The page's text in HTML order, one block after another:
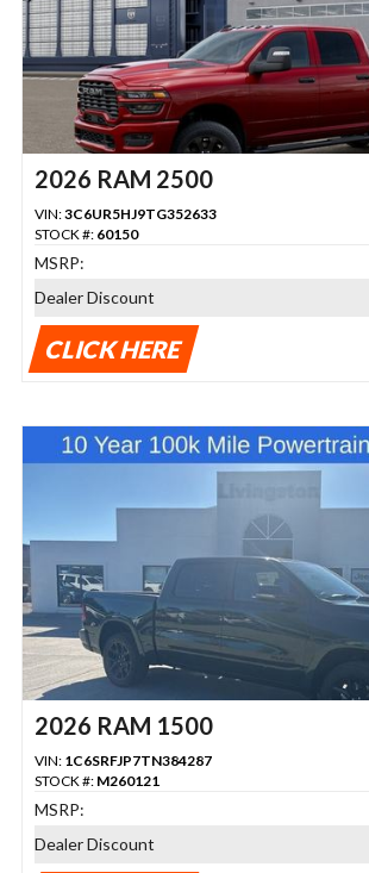
2026 RAM 2500
VIN:3C6UR5HJ9TG352633
STOCK #: 60150
MSRP:
Dealer Discount
CLICK HERE
2026 RAM 1500
VIN: 1C6SRFJP7TN384287
STOCK #: M260121
MSRP:
Dealer Discount